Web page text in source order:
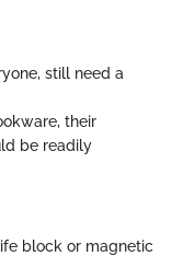
still need a
their
be readily
block or magnetic